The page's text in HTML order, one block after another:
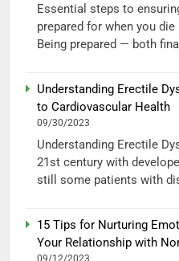
Essential steps to
prepared for when you
Being prepared — both
Understanding Erectile
to Cardiovascular Health
09/30/2023
Understanding Erectile
21st century with
still some patients with
15 Tips for Nurturing
Your Relationship with
09/12/2023